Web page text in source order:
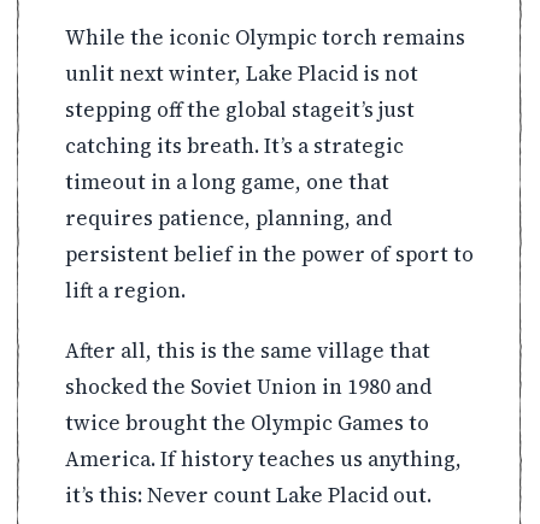
While the iconic Olympic torch remains
unlit next winter, Lake Placid is not
stepping off the global stageit’s just
catching its breath. It’s a strategic
timeout in a long game, one that
requires patience, planning, and
persistent belief in the power of sport to
lift a region.
After all, this is the same village that
shocked the Soviet Union in 1980 and
twice brought the Olympic Games to
America. If history teaches us anything,
it’s this: Never count Lake Placid out.